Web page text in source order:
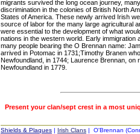
migrants survived the long ocean journey,
discrimination in the colonies of British North
States of America. These newly arrived Irish
source of labor for the many large agricultural
were essential to the development of what
nations in the western world. Early immigration
many people bearing the O Brennan name:
arrived in Potomac in 1731;Timothy Branen
Newfoundland, in 1744; Laurence Brennan, on
Newfoundland in 1779.
Present your clan/sept crest in a most
Shields & Plaques | Irish Clans | O'Brennan